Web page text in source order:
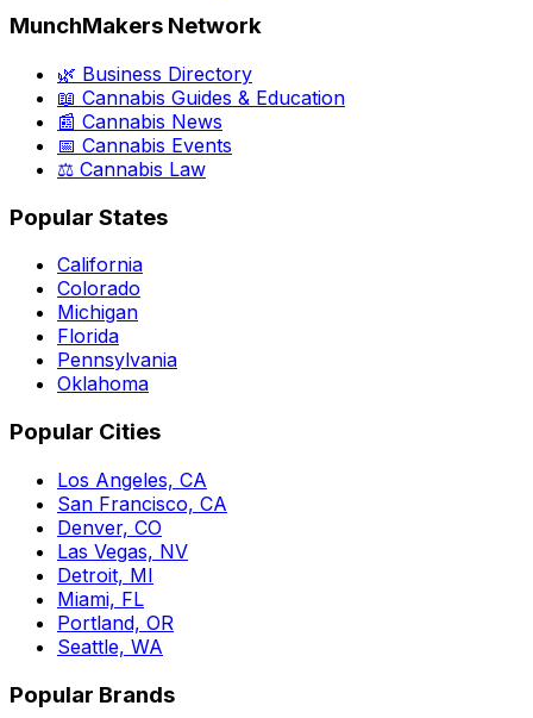
MunchMakers Network
🌿 Business Directory
📖 Cannabis Guides & Education
📰 Cannabis News
📅 Cannabis Events
⚖️ Cannabis Law
Popular States
California
Colorado
Michigan
Florida
Pennsylvania
Oklahoma
Popular Cities
Los Angeles, CA
San Francisco, CA
Denver, CO
Las Vegas, NV
Detroit, MI
Miami, FL
Portland, OR
Seattle, WA
Popular Brands